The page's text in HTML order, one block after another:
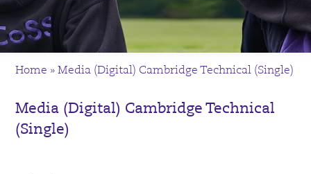
Home »Media (Digital) Cambridge Technical (Single)
Media (Digital) Cambridge Technical
(Single)